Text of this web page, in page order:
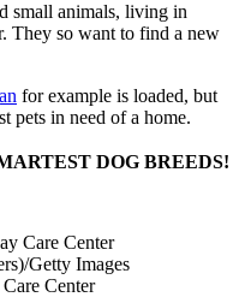
small animals, living in
They so want to find a new
for example is loaded, but
pets in need of a home.
DOG BREEDS!
Getty Images
Center